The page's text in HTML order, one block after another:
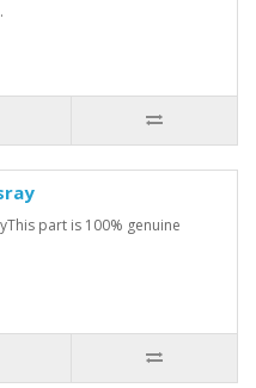
part is 100% genuine